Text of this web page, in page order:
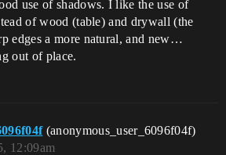
use of shadows. I like the use of
of wood (table) and drywall (the
edges a more natural, and new…
out of place.
(anonymous_user_6096f04f)
12:09am